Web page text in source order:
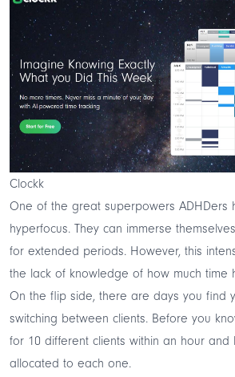
Clockk
One of the great superpowers ADHDers
hyperfocus. They can immerse
for extended periods. However, this
the lack of knowledge of how much time
On the flip side, there are days you find
switching between clients. Before you
for 10 different clients within an hour and
allocated to each one.